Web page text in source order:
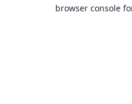
browser console